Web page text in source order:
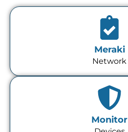
Meraki
Network
Monitor